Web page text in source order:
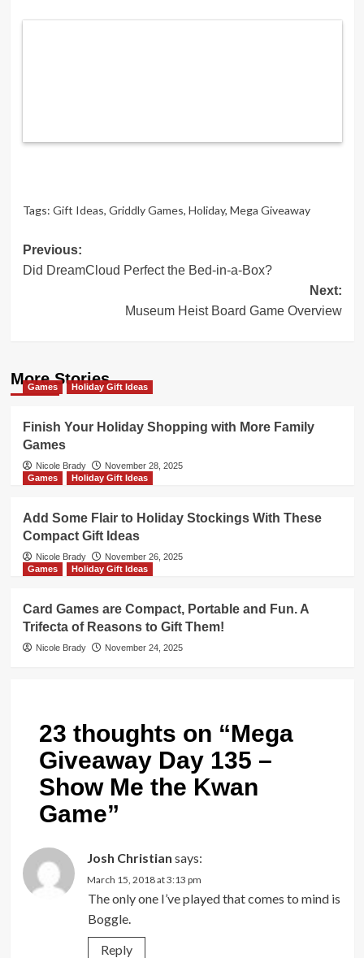
Tags: Gift Ideas, Griddly Games, Holiday, Mega Giveaway
Post
navigation
Previous:
Did DreamCloud Perfect the Bed-in-a-Box?
Next:
Museum Heist Board Game Overview
More Stories
Games Holiday Gift Ideas
Finish Your Holiday Shopping with More Family
Games
Nicole Brady
November 28, 2025
Games
Holiday Gift Ideas
Add Some Flair to Holiday Stockings With These
Compact Gift Ideas
Nicole Brady
November 26, 2025
Games
Holiday Gift Ideas
Card Games are Compact, Portable and Fun. A
Trifecta of Reasons to Gift Them!
Nicole Brady November 24, 2025
23 thoughts on “Mega
Giveaway Day 135 –
Show Me the Kwan
Game”
Josh Christian says:
March 15, 2018 at 3:13 pm
The only one I’ve played that comes to mind is
Boggle.
Reply